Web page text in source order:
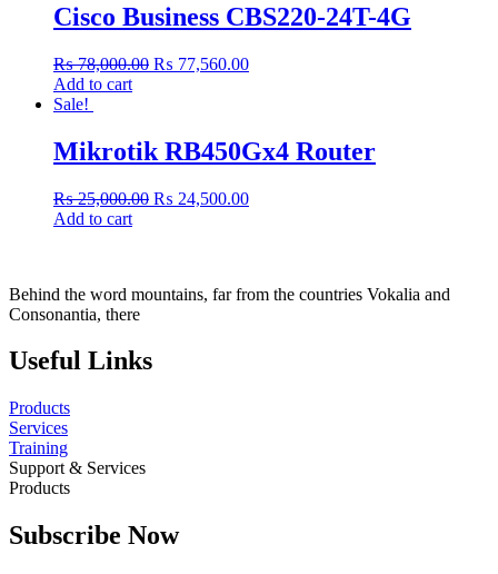
Cisco Business CBS220-24T-4G
₨78,000.00 Original
₨ 77,560.00Current
Add to cart
Sale!
Mikrotik RB450Gx4 Router
₨25,000.00 Original
₨ 24,500.00Current
Add to cart
Behind the word mountains, far from the countries Vokalia and
Consonantia, there
Useful Links
Products
Services
Training
Support & Services
Products
Subscribe Now